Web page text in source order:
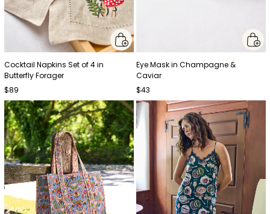
Cocktail Napkins Set of 4 in
Butterfly Forager
$89
Eye Mask in Champagne &
Caviar
$43